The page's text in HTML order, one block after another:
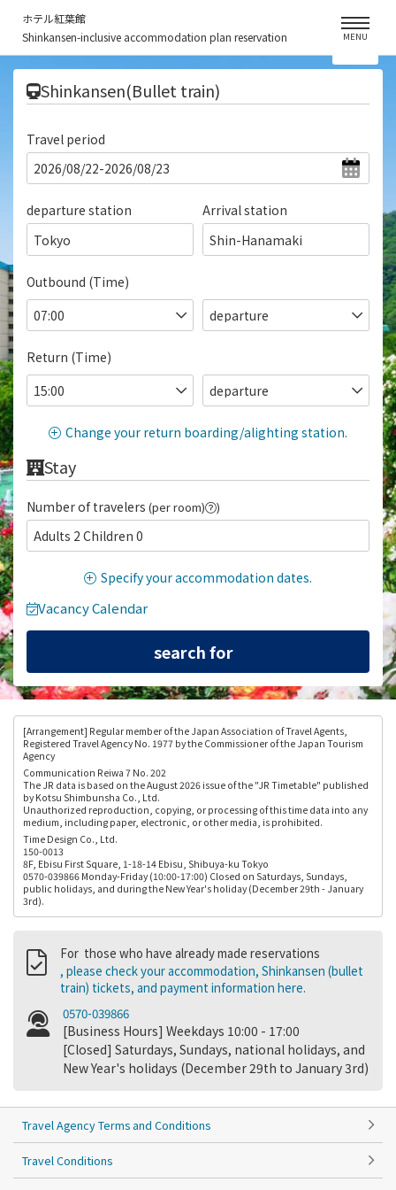
ホテル紅葉館
Shinkansen-inclusive accommodation plan reservation
MENU
Shinkansen(Bullet train)
Travel period
departure station
Tokyo
Arrival station
Shin-Hanamaki
Outbound (Time)
Return (Time)
Change your return boarding/alighting station.
Stay
Number of travelers (per room) )
Adults 2 Children 0
Specify your accommodation dates.
Vacancy Calendar
[Arrangement] Regular member of the Japan Association of Travel Agents,
Registered Travel Agency No. 1977 by the Commissioner of the Japan Tourism
Agency
Communication Reiwa 7 No. 202
The JR data is based on the August 2026 issue of the "JR Timetable" published
by Kotsu Shimbunsha Co., Ltd.
Unauthorized reproduction, copying, or processing of this time data into any
medium, including paper, electronic, or other media, is prohibited.
Time Design Co., Ltd.
150-0013
8F, Ebisu First Square, 1-18-14 Ebisu, Shibuya-ku Tokyo
0570-039866 Monday-Friday (10:00-17:00) Closed on Saturdays, Sundays,
public holidays, and during the New Year's holiday (December 29th - January
3rd).
For those who have already made reservations
, please check your accommodation, Shinkansen (bullet
train) tickets, and payment information here.
0570-039866
[Business Hours] Weekdays 10:00 - 17:00
[Closed] Saturdays, Sundays, national holidays, and
New Year's holidays (December 29th to January 3rd)
Travel Agency Terms and Conditions
Travel Conditions